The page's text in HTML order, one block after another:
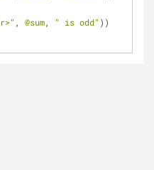
, @sum, " is odd" ))